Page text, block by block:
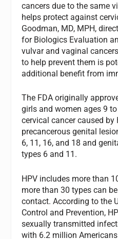
cancers due to the same
helps protect against
Goodman, MD, MPH,
for Biologics Evaluation
vulvar and vaginal
to help prevent them is
additional benefit from
The FDA originally
girls and women ages 9
cervical cancer caused by
precancerous genital
6, 11, 16, and 18 and
types 6 and 11.
HPV includes more than
more than 30 types can
contact. According to the
Control and Prevention,
sexually transmitted
with 6.2 million